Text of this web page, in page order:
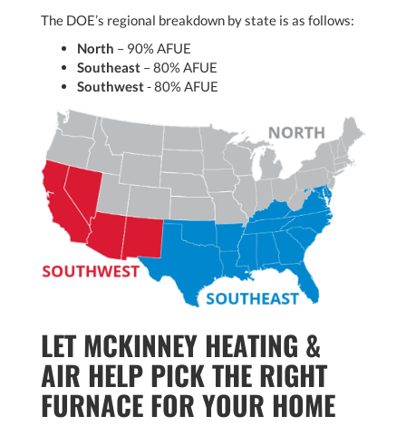
The DOE’s regional breakdown by state is as follows:
North – 90% AFUE
Southeast – 80% AFUE
Southwest- 80% AFUE
LET MCKINNEY HEATING &
AIR HELP PICK THE RIGHT
FURNACE FOR YOUR HOME